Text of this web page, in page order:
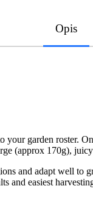
Opis
garden roster.
(approx 170g),
and adapt well
and easiest